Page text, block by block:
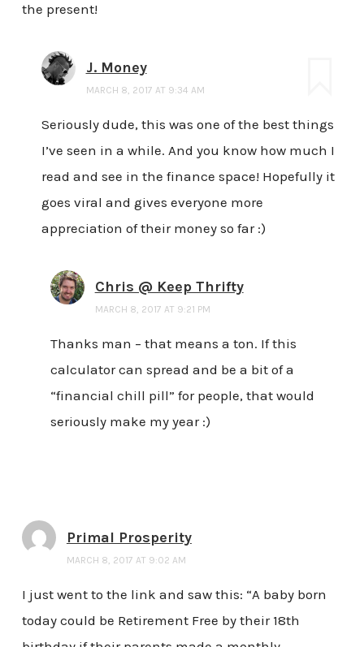
the present!
J. Money
MARCH 8, 2017 AT 9:34 AM
Seriously dude, this was one of the best things
I’ve seen in a while. And you know how much I
read and see in the finance space! Hopefully it
goes viral and gives everyone more
appreciation of their money so far :)
Chris @ Keep Thrifty
MARCH 8, 2017 AT 9:21 PM
Thanks man – that means a ton. If this
calculator can spread and be a bit of a
“financial chill pill” for people, that would
seriously make my year :)
Primal Prosperity
MARCH 8, 2017 AT 9:02 AM
I just went to the link and saw this: “A baby born
today could be Retirement Free by their 18th